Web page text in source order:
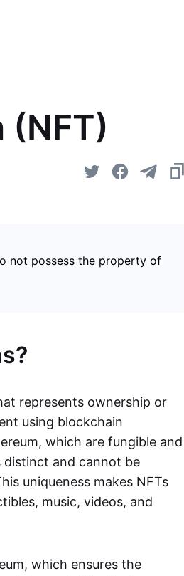
(NFT)
not possess the property of
represents ownership or
using blockchain
which are fungible and
distinct and cannot be
uniqueness makes NFTs
music, videos, and
which ensures the